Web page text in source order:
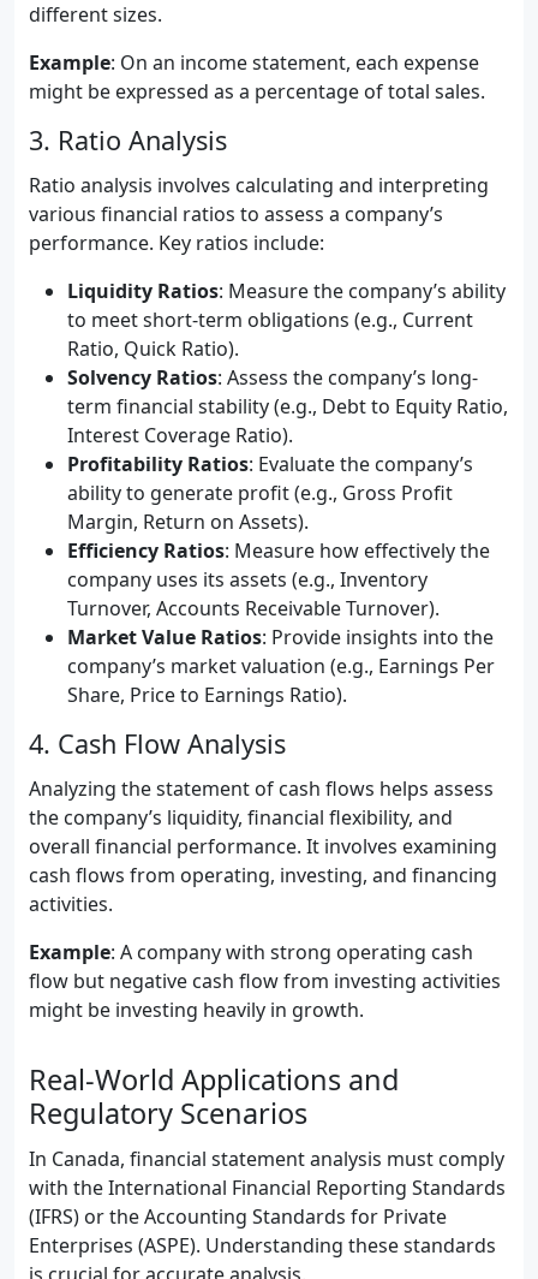
different sizes.
Example: On an income statement, each expense
might be expressed as a percentage of total sales.
3. Ratio Analysis
Ratio analysis involves calculating and interpreting
various financial ratios to assess a company’s
performance. Key ratios include:
Liquidity Ratios: Measure the company’s ability
to meet short-term obligations (e.g., Current
Ratio, Quick Ratio).
Solvency Ratios: Assess the company’s long-
term financial stability (e.g., Debt to Equity Ratio,
Interest Coverage Ratio).
Profitability Ratios: Evaluate the company’s
ability to generate profit (e.g., Gross Profit
Margin, Return on Assets).
Efficiency Ratios: Measure how effectively the
company uses its assets (e.g., Inventory
Turnover, Accounts Receivable Turnover).
Market Value Ratios: Provide insights into the
company’s market valuation (e.g., Earnings Per
Share, Price to Earnings Ratio).
4. Cash Flow Analysis
Analyzing the statement of cash flows helps assess
the company’s liquidity, financial flexibility, and
overall financial performance. It involves examining
cash flows from operating, investing, and financing
activities.
Example: A company with strong operating cash
flow but negative cash flow from investing activities
might be investing heavily in growth.
Real-World Applications and
Regulatory Scenarios
In Canada, financial statement analysis must comply
with the International Financial Reporting Standards
(IFRS) or the Accounting Standards for Private
Enterprises (ASPE). Understanding these standards